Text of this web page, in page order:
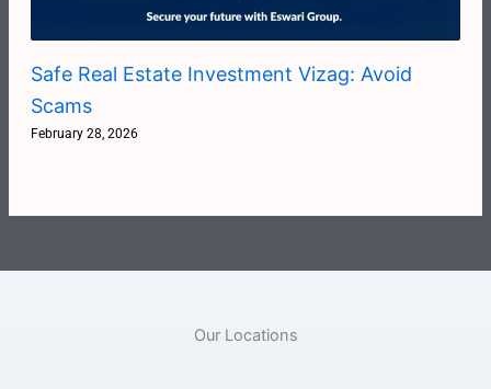
Safe Real Estate Investment Vizag: Avoid
Scams
February 28, 2026
Our Locations